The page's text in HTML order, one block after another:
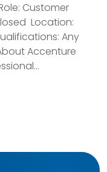
Customer
Location:
Any
Accenture